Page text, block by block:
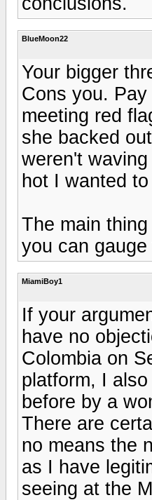
BlueMoon22
Your bigger
Cons you.
meeting red
she backed
weren't
hot I wanted
The main
you can
MiamiBoy1
If your
have no
Colombia on
platform, I
before by a
There are
no means the
as I have
seeing at the